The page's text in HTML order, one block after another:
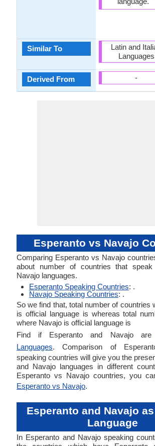
Similar To
Derived From
Latin and
Languages
-
Esperanto vs Navajo
Comparing Esperanto vs Navajo
about number of countries that speak
Navajo languages.
Esperanto Speaking Countries: .
Navajo Speaking Countries: .
So we find that, total number of countries
is official language is whereas total
where Navajo is official language is
Find if Esperanto and Navajo are
Languages. Comparison of
speaking countries will give you the
and Navajo languages in different
Esperanto vs Navajo countries, you
Esperanto vs Navajo.
Esperanto and Navajo
Language
In Esperanto and Navajo speaking